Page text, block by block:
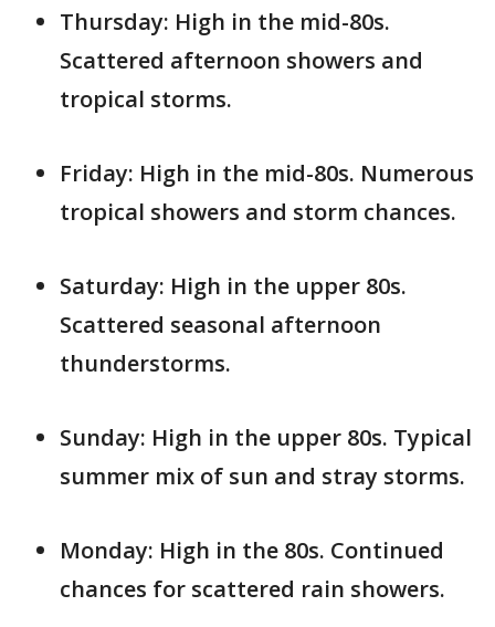
Thursday: High in the mid-80s.
Scattered afternoon showers and
tropical storms.
Friday: High in the mid-80s. Numerous
tropical showers and storm chances.
Saturday: High in the upper 80s.
Scattered seasonal afternoon
thunderstorms.
Sunday: High in the upper 80s. Typical
summer mix of sun and stray storms.
Monday: High in the 80s. Continued
chances for scattered rain showers.